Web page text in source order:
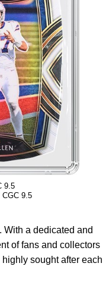
9.5
CGC 9.5
With a dedicated and
of fans and collectors
sought after each